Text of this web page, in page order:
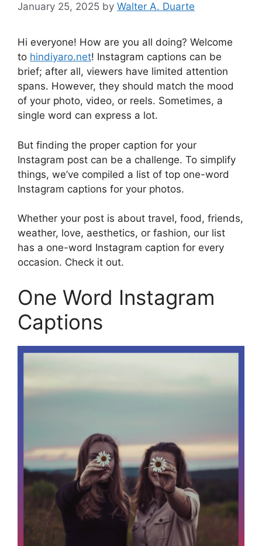
January 25, 2025 by Walter A. Duarte
Hi everyone! How are you all doing? Welcome
to hindiyaro.net! Instagram captions can be
brief; after all, viewers have limited attention
spans. However, they should match the mood
of your photo, video, or reels. Sometimes, a
single word can express a lot.
But finding the proper caption for your
Instagram post can be a challenge. To simplify
things, we’ve compiled a list of top one-word
Instagram captions for your photos.
Whether your post is about travel, food, friends,
weather, love, aesthetics, or fashion, our list
has a one-word Instagram caption for every
occasion. Check it out.
One Word Instagram
Captions